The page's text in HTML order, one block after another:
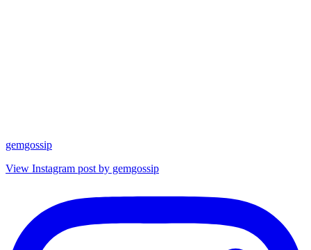
gemgossip
View Instagram post by gemgossip